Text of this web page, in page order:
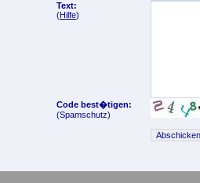
Text:
(Hilfe)
Code best�tigen:
(Spamschutz)